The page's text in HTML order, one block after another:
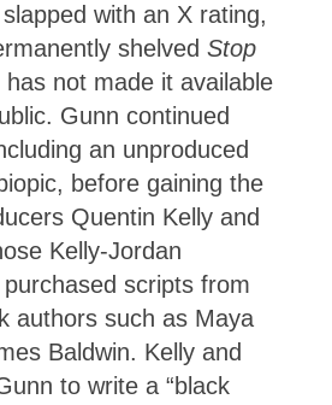
with an X rating,
shelved Stop
not made it available
Gunn continued
an unproduced
before gaining the
Quentin Kelly and
Kelly-Jordan
scripts from
authors such as Maya
Baldwin. Kelly and
to write a “black